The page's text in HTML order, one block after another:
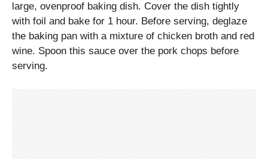
large, ovenproof baking dish. Cover the dish tightly
with foil and bake for 1 hour. Before serving, deglaze
the baking pan with a mixture of chicken broth and red
wine. Spoon this sauce over the pork chops before
serving.